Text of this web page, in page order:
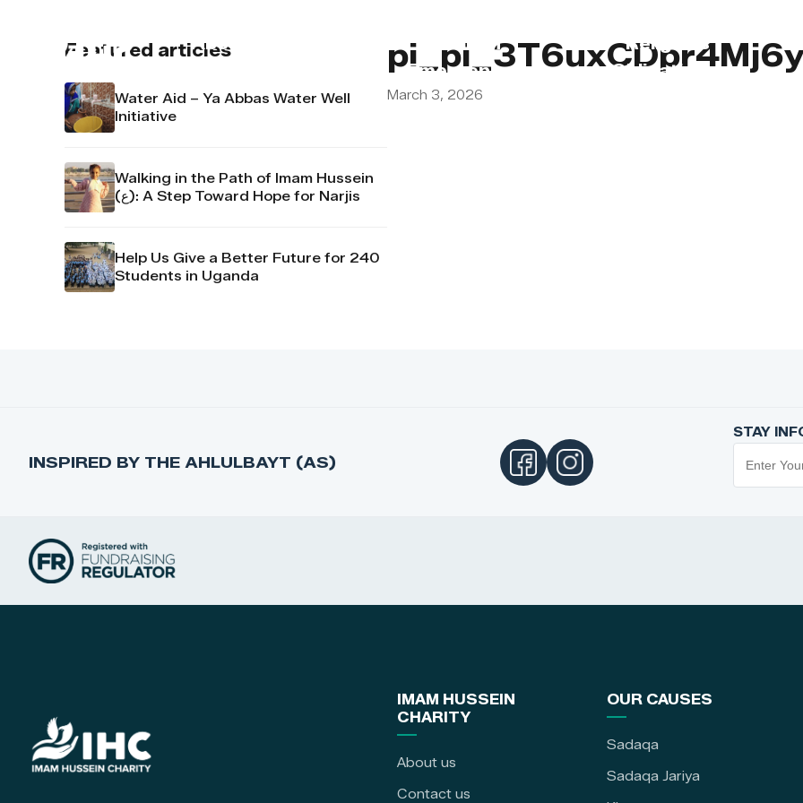
About us
Lebanon
Emergency
Religious
Obligations
Featured articles
Water Aid – Ya Abbas Water Well
Initiative
Walking in the Path of Imam Hussein
(ع): A Step Toward Hope for Narjis
Help Us Give a Better Future for 240
Students in Uganda
March 3, 2026
INSPIRED BY THE AHLULBAYT (AS)
STAY
IMAM HUSSEIN
CHARITY
About us
Contact us
OUR CAUSES
Sadaqa
Sadaqa Jariya